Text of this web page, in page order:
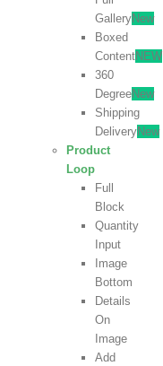
GalleryNew
Boxed
ContentNEW
360
DegreeNew
Shipping
DeliveryNew
Product
Loop
Full
Block
Quantity
Input
Image
Bottom
Details
On
Image
Add